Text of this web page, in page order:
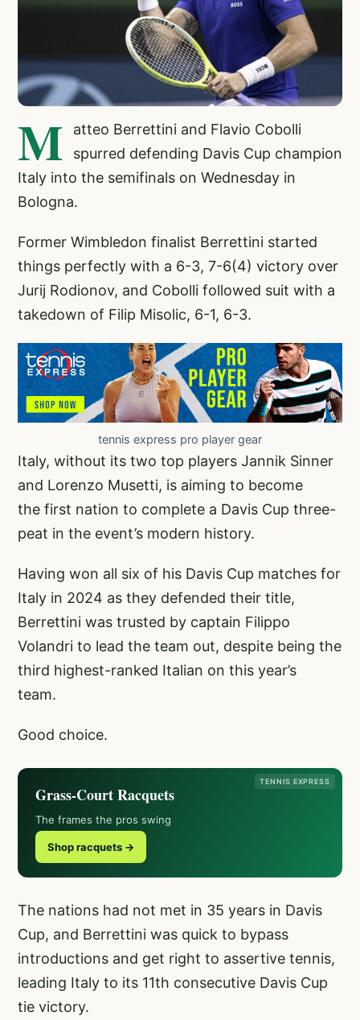
M
atteo Berrettini and Flavio Cobolli
spurred defending Davis Cup champion
Italy into the semifinals on Wednesday in
Bologna.
Former Wimbledon finalist Berrettini started
things perfectly with a 6-3, 7-6(4) victory over
Jurij Rodionov, and Cobolli followed suit with a
takedown of Filip Misolic, 6-1, 6-3.
tennis express pro player gear
Italy, without its two top players Jannik Sinner
and Lorenzo Musetti, is aiming to become
the first nation to complete a Davis Cup three-
peat in the event’s modern history.
Having won all six of his Davis Cup matches for
Italy in 2024 as they defended their title,
Berrettini was trusted by captain Filippo
Volandri to lead the team out, despite being the
third highest-ranked Italian on this year’s
team.
Good choice.
TENNIS EXPRESS
Grass-Court Racquets
The frames the pros swing
Shop racquets →
The nations had not met in 35 years in Davis
Cup, and Berrettini was quick to bypass
introductions and get right to assertive tennis,
leading Italy to its 11th consecutive Davis Cup
tie victory.